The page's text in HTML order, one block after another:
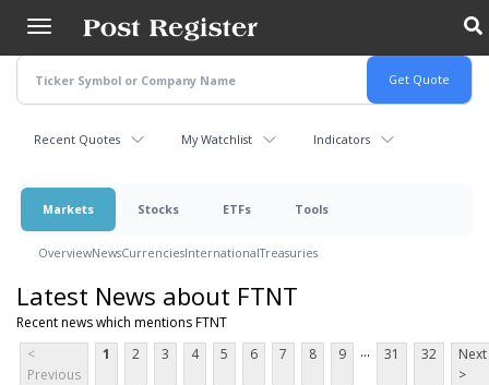
main
content
Recent Quotes My Watchlist Indicators
Markets Stocks ETFs Tools
OverviewNewsCurrenciesInternationalTreasuries
Latest News about FTNT
Recent news which mentions FTNT
<
Previous
1 2 3 4 5 6 7 8 9 ... 31 32
Next
>